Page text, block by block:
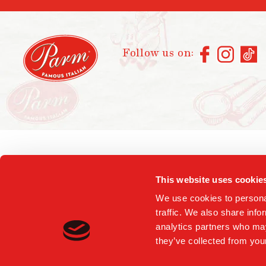
This website uses
We use cookies to
traffic. We also share
analytics partners who
they’ve collected from
Follow us on: